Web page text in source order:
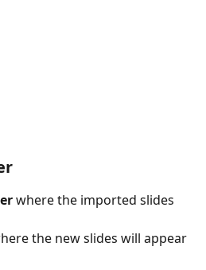
where the imported slides
the new slides will appear